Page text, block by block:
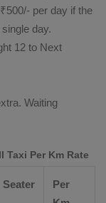
per day if the
day.
12 to Next
Waiting
Taxi Per Km Rate
Seater
Per